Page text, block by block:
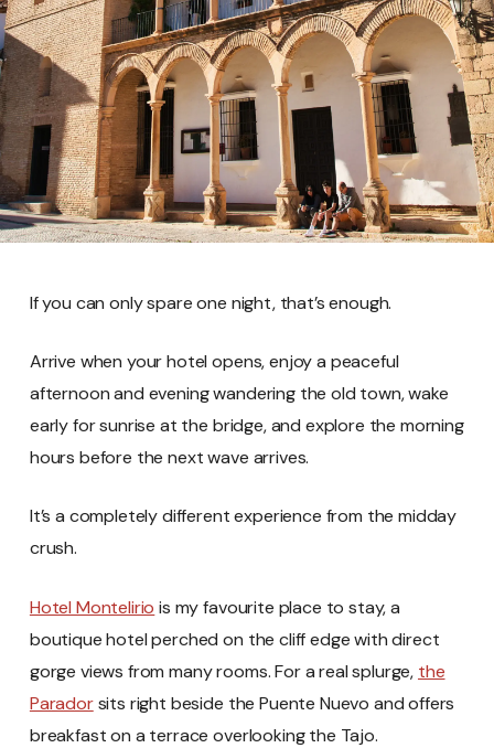
If you can only spare one night, that’s enough.
Arrive when your hotel opens, enjoy a peaceful
afternoon and evening wandering the old town, wake
early for sunrise at the bridge, and explore the morning
hours before the next wave arrives.
It’s a completely different experience from the midday
crush.
Hotel Montelirio is my favourite place to stay, a
boutique hotel perched on the cliff edge with direct
gorge views from many rooms. For a real splurge, the
Paradorsits right beside the Puente Nuevo and offers
breakfast on a terrace overlooking the Tajo.